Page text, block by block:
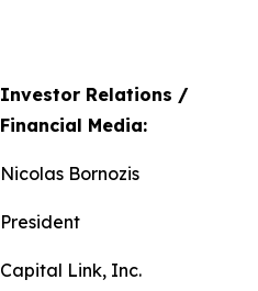
Investor Relations /
Financial Media:
Nicolas Bornozis
President
Capital Link, Inc.